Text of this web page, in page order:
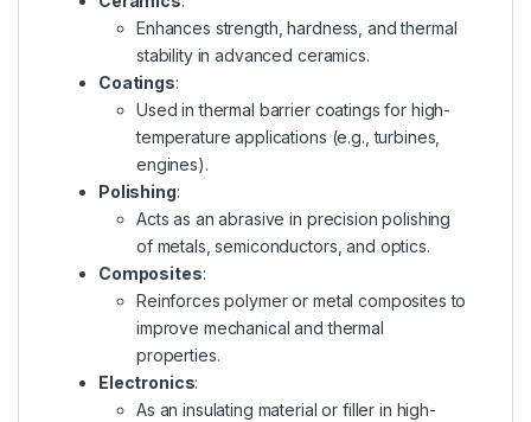
Enhances strength, hardness, and thermal
stability in advanced ceramics.
Coatings:
Used in thermal barrier coatings for high-
temperature applications (e.g., turbines,
engines).
Polishing:
Acts as an abrasive in precision polishing
of metals, semiconductors, and optics.
Composites:
Reinforces polymer or metal composites to
improve mechanical and thermal
properties.
Electronics:
As an insulating material or filler in high-